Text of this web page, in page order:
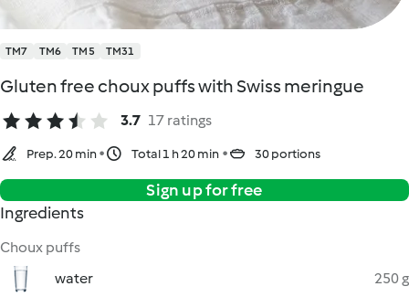
TM7 TM6 TM5 TM31
Gluten free choux puffs with Swiss meringue
3.7 17 ratings
Prep. 20 min Total 1 h 20 min 30 portions
Sign up for free
Ingredients
Choux puffs
water
250 g